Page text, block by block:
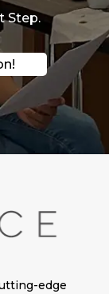
Step.
edge